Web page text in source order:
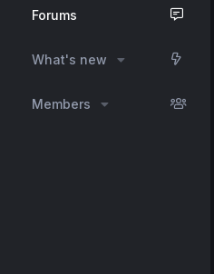
Forums
What's new
Members